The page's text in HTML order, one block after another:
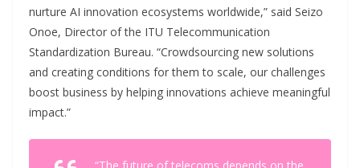
nurture AI innovation ecosystems worldwide,” said Seizo
Onoe, Director of the ITU Telecommunication
Standardization Bureau. “Crowdsourcing new solutions
and creating conditions for them to scale, our challenges
boost business by helping innovations achieve meaningful
impact.”